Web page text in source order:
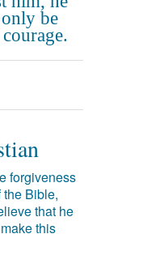
be
forgiveness
the Bible,
that he
this